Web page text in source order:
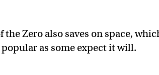
the Zero also saves on space,
popular as some expect it will.